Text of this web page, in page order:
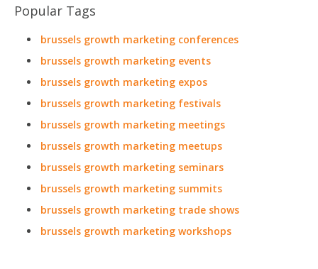
Popular Tags
brussels growth marketing conferences
brussels growth marketing events
brussels growth marketing expos
brussels growth marketing festivals
brussels growth marketing meetings
brussels growth marketing meetups
brussels growth marketing seminars
brussels growth marketing summits
brussels growth marketing trade shows
brussels growth marketing workshops